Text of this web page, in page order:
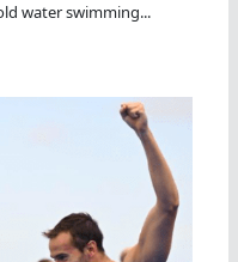
water swimming...